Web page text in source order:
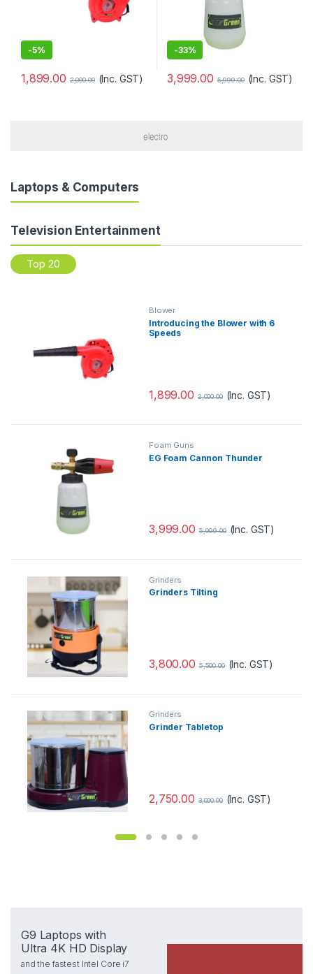
-5%
1,899.00 2,000.00 (Inc. GST)
-33%
3,999.00 5,999.00 (Inc. GST)
Laptops & Computers
Television Entertainment
Top 20
Blower
Introducing the Blower with 6
Speeds
1,899.00 2,000.00 (Inc. GST)
Foam Guns
EG Foam Cannon Thunder
3,999.00 5,999.00 (Inc. GST)
Grinders
Grinders Tilting
3,800.00 5,500.00 (Inc. GST)
Grinders
Grinder Tabletop
2,750.00 3,000.00 (Inc. GST)
G9 Laptops with
Ultra 4K HD Display
and the fastest Intel Core i7